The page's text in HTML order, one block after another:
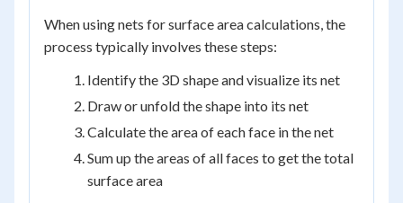
When using nets for surface area calculations, the
process typically involves these steps:
Identify the 3D shape and visualize its net
Draw or unfold the shape into its net
Calculate the area of each face in the net
Sum up the areas of all faces to get the total
surface area